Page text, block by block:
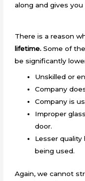
along and gives
There is a reason
lifetime. Some of
be significantly
Unskilled or
Company
Company is
Improper
door.
Lesser quality
being used.
Again, we cannot